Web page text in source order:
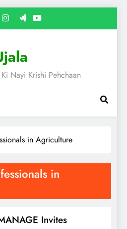
Nayi Krishi Pehchaan
in Agriculture
in
Invites